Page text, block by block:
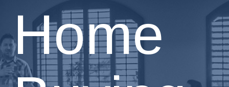
Home